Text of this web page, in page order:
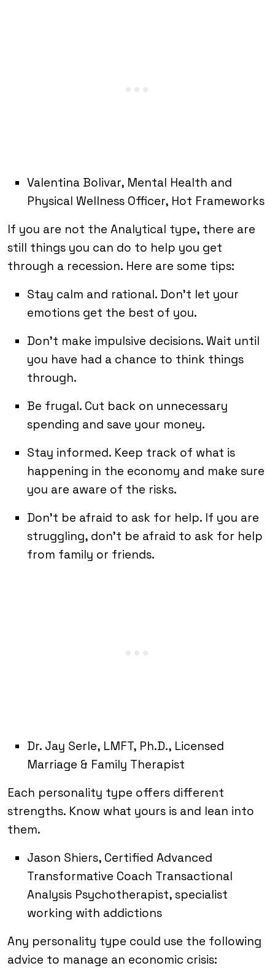
Valentina Bolivar, Mental Health and
Physical Wellness Officer, Hot Frameworks
If you are not the Analytical type, there are
still things you can do to help you get
through a recession. Here are some tips:
Stay calm and rational. Don’t let your
emotions get the best of you.
Don’t make impulsive decisions. Wait until
you have had a chance to think things
through.
Be frugal. Cut back on unnecessary
spending and save your money.
Stay informed. Keep track of what is
happening in the economy and make sure
you are aware of the risks.
Don’t be afraid to ask for help. If you are
struggling, don’t be afraid to ask for help
from family or friends.
Dr. Jay Serle, LMFT, Ph.D., Licensed
Marriage & Family Therapist
Each personality type offers different
strengths. Know what yours is and lean into
them.
Jason Shiers, Certified Advanced
Transformative Coach Transactional
Analysis Psychotherapist, specialist
working with addictions
Any personality type could use the following
advice to manage an economic crisis: